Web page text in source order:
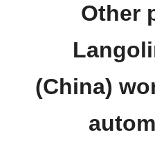
Other
(China)